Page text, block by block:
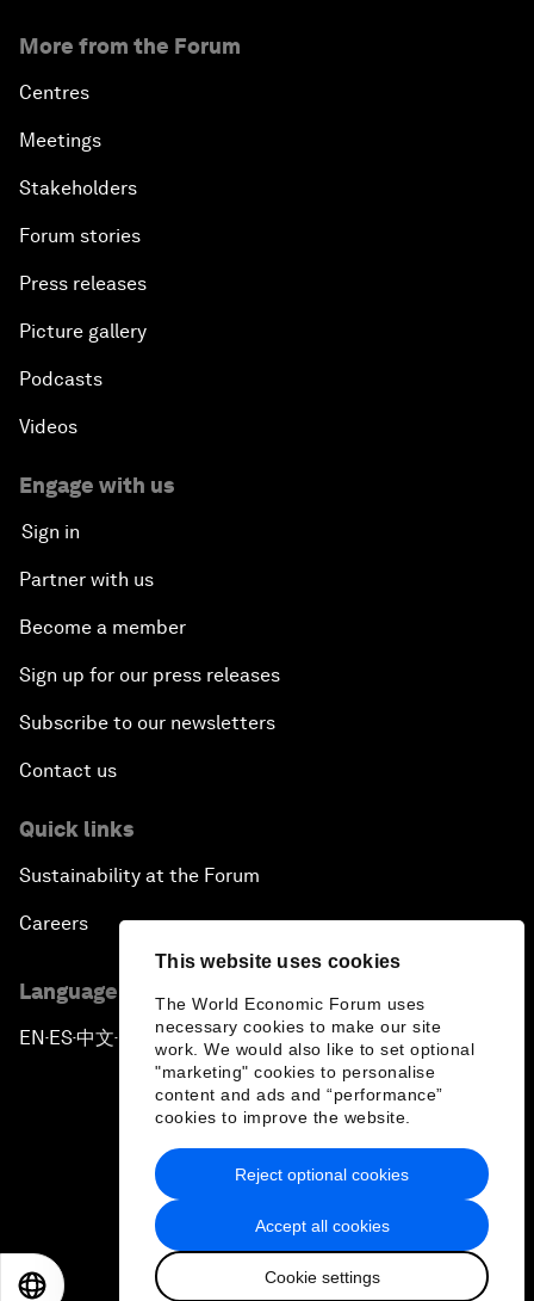
This website uses cookies
The World Economic Forum uses
necessary cookies to make our site
work. We would also like to set optional
"marketing" cookies to personalise
content and ads and “performance”
cookies to improve the website.
Accept all cookies
Cookie settings
Reject optional cookies
More from the Forum
Centres
Meetings
Stakeholders
Forum stories
Press releases
Picture gallery
Podcasts
Videos
Engage with us
Sign in
Partner with us
Become a member
Sign up for our press releases
Subscribe to our newsletters
Contact us
Quick links
Sustainability at the Forum
Careers
Language editions
EN ▪ES▪中文▪ 日本語
Privacy Policy & Terms of Service
Sitemap
2026 World Economic Forum
日本語